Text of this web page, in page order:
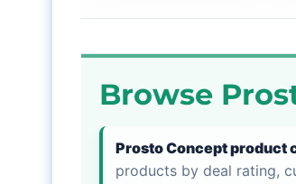
Browse
Prosto Concept product
products by deal rating,